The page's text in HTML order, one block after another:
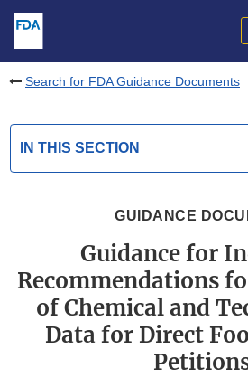
Search for FDA Guidance Documents
IN THIS SECTION
GUIDANCE
Guidance for
Recommendations
of Chemical and
Data for Direct